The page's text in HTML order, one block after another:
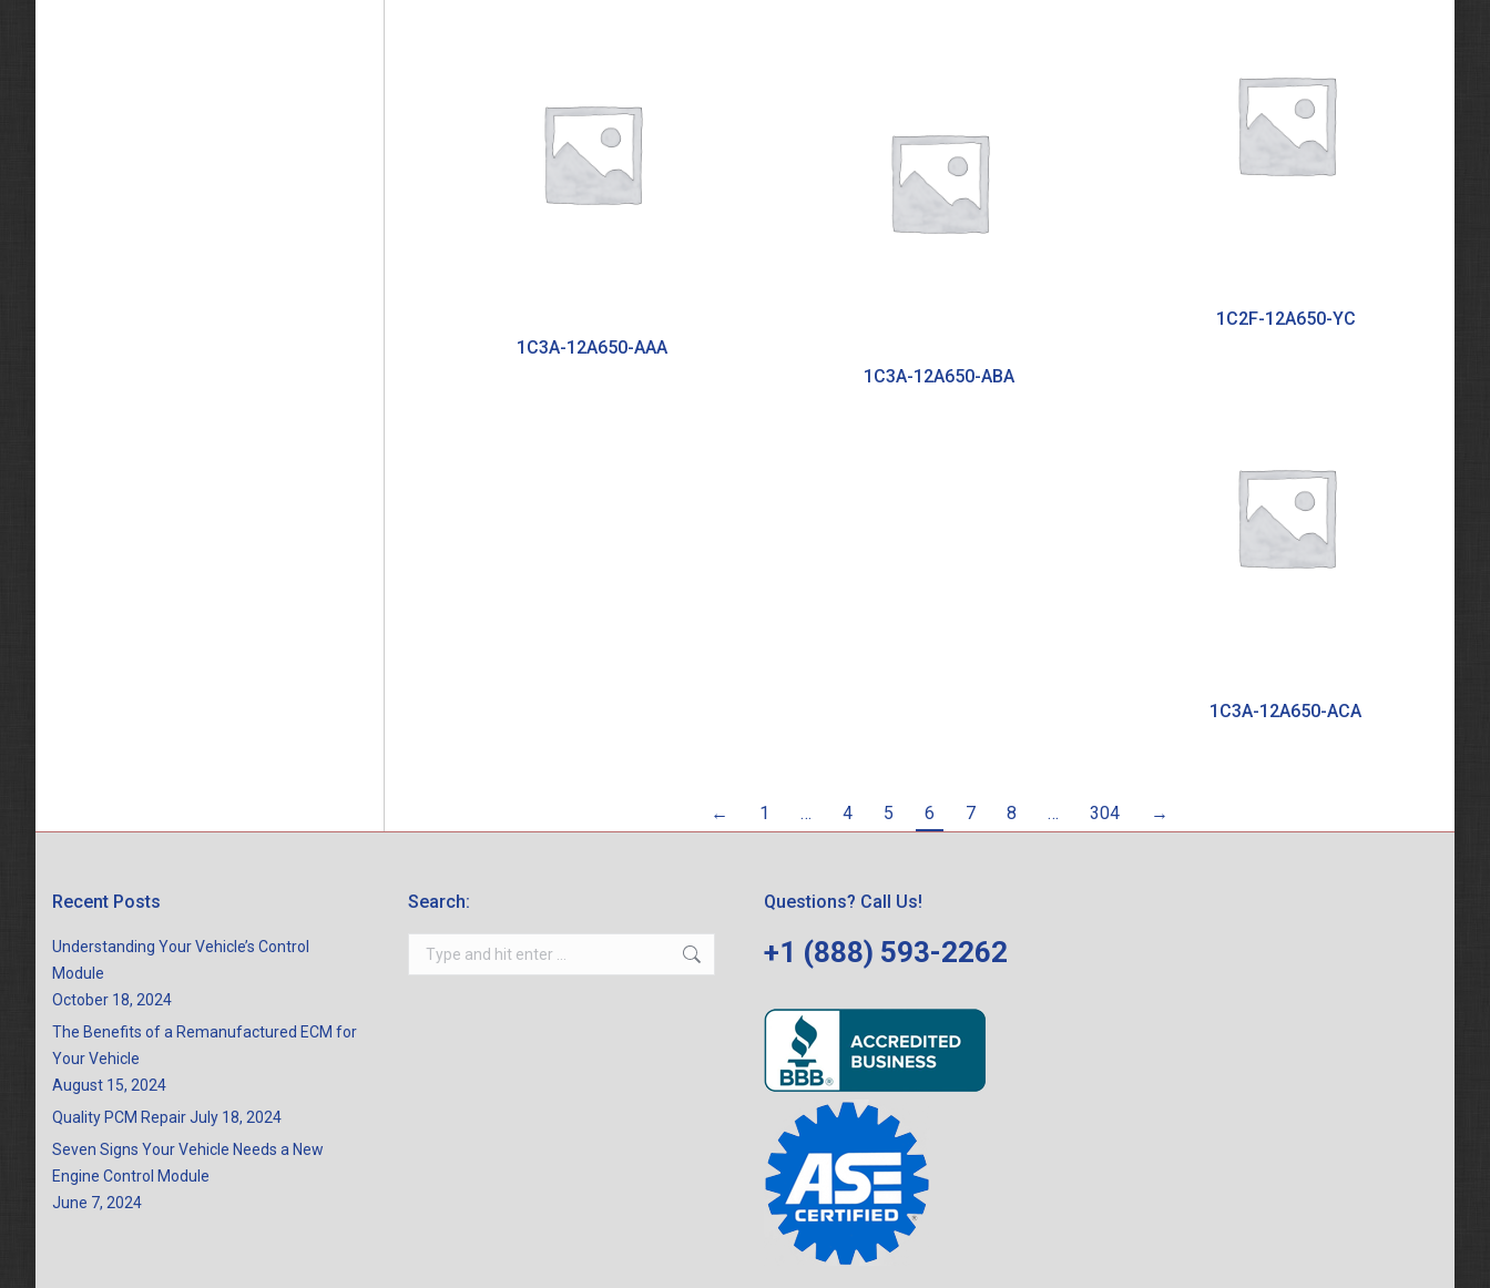
1C2F-12A650-YC
1C3A-12A650-AAA
1C3A-12A650-ABA
1C3A-12A650-ACA
← 1 … 4 5 6 7 8 … 304 →
Recent Posts
Understanding Your Vehicle’s Control
Module
October 18, 2024
The Benefits of a Remanufactured ECM for
Your Vehicle
August 15, 2024
Quality PCM RepairJuly 18, 2024
Seven Signs Your Vehicle Needs a New
Engine Control Module
June 7, 2024
Search:
Search:
Questions? Call Us!
+1 (888) 593-2262